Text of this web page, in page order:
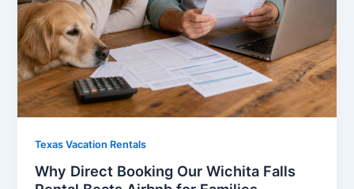
Texas Vacation Rentals
Why Direct Booking Our Wichita Falls